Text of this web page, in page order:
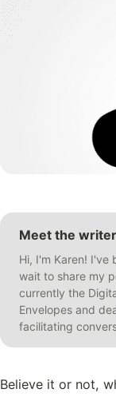
Meet the
Hi, I'm Karen! I've
wait to share my
currently the
Envelopes and
facilitating
Believe it or not,